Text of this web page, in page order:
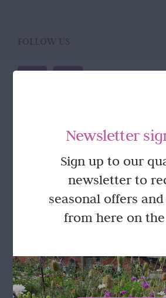
FOLLOW US
GET IN TOUCH
(often in the garden so email is best!)
Wild Rose Flower Company
Town Farm
Newsletter
Sign up to our
newsletter to
seasonal offers
from here on